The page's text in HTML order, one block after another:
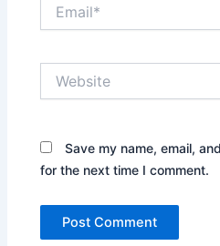
Save my name, email,
for the next time I comment.